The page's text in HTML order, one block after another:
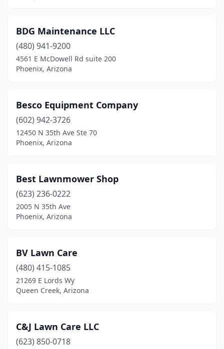
BDG Maintenance LLC
(480) 941-9200
4561 E McDowell Rd suite 200
Phoenix, Arizona
Besco Equipment Company
(602) 942-3726
12450 N 35th Ave Ste 70
Phoenix, Arizona
Best Lawnmower Shop
(623) 236-0222
2005 N 35th Ave
Phoenix, Arizona
BV Lawn Care
(480) 415-1085
21269 E Lords Wy
Queen Creek, Arizona
C&J Lawn Care LLC
(623) 850-0718